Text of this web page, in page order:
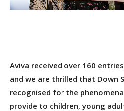
Aviva received over 160
and we are thrilled that Down
recognised for the
provide to children, young